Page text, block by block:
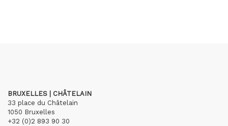
BRUXELLES | CHÂTELAIN
33 place du Châtelain
1050 Bruxelles
+32 (0)2 893 90 30